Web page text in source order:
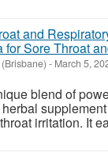
Sore Throat
- March 5,
blend of
irritation. It